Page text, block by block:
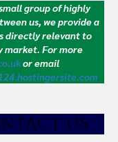
group of highly
us, we provide a
directly relevant to
market. For more
or email
US